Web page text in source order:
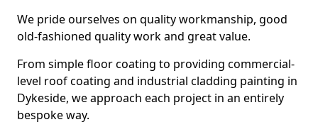
We pride ourselves on quality workmanship, good
old-fashioned quality work and great value.
From simple floor coating to providing commercial-
level roof coating and industrial cladding painting in
Dykeside, we approach each project in an entirely
bespoke way.